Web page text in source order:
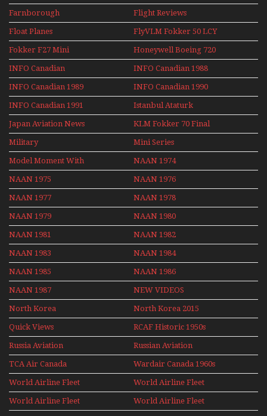
Farnborough
Airshows 1940s-1960s
Flight Reviews
Float Planes
FlyVLM Fokker 50 LCY
Re-Launch
Fokker F27 Mini
Series
Honeywell Boeing 720
INFO Canadian INFO Canadian 1988
INFO Canadian 1989 INFO Canadian 1990
INFO Canadian 1991
Istanbul Ataturk
Airport Non Stop
Action Over The Year
Japan Aviation News
KLM Fokker 70 Final
Flights With Niels Dam
Mini Series
Military Mini Series
Model Moment With
Henry Tenby
NAAN 1974
NAAN 1975 NAAN 1976
NAAN 1977 NAAN 1978
NAAN 1979 NAAN 1980
NAAN 1981 NAAN 1982
NAAN 1983 NAAN 1984
NAAN 1985 NAAN 1986
NAAN 1987 NEW VIDEOS
North Korea North Korea 2015
Quick Views
RCAF Historic 1950s
1960s
Russia Aviation
Holiday 2008
Russian Aviation
TCA Air Canada
Archives
Wardair Canada 1960s
World Airline Fleet
News 1977
World Airline Fleet
News 1978
World Airline Fleet
News 1979
World Airline Fleet
News 1980